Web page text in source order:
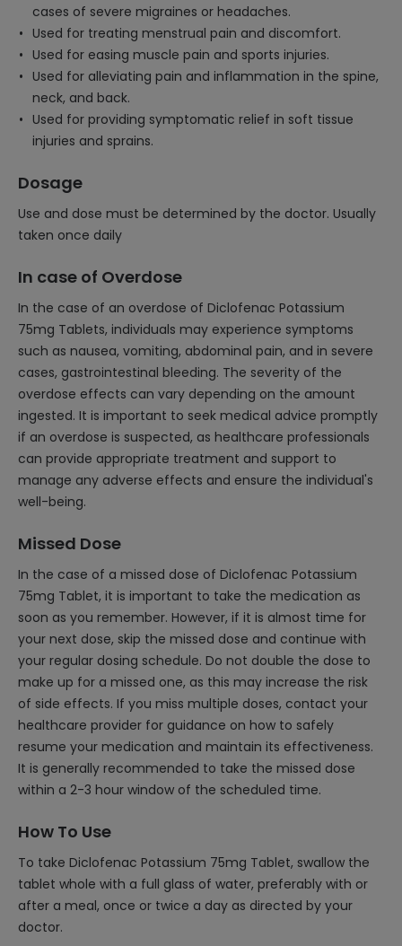
cases of severe migraines or headaches.
Used for treating menstrual pain and discomfort.
Used for easing muscle pain and sports injuries.
Used for alleviating pain and inflammation in the spine,
neck, and back.
Used for providing symptomatic relief in soft tissue
injuries and sprains.
Dosage
Use and dose must be determined by the doctor. Usually
taken once daily
In case of Overdose
In the case of an overdose of Diclofenac Potassium
75mg Tablets, individuals may experience symptoms
such as nausea, vomiting, abdominal pain, and in severe
cases, gastrointestinal bleeding. The severity of the
overdose effects can vary depending on the amount
ingested. It is important to seek medical advice promptly
if an overdose is suspected, as healthcare professionals
can provide appropriate treatment and support to
manage any adverse effects and ensure the individual's
well-being.
Missed Dose
In the case of a missed dose of Diclofenac Potassium
75mg Tablet, it is important to take the medication as
soon as you remember. However, if it is almost time for
your next dose, skip the missed dose and continue with
your regular dosing schedule. Do not double the dose to
make up for a missed one, as this may increase the risk
of side effects. If you miss multiple doses, contact your
healthcare provider for guidance on how to safely
resume your medication and maintain its effectiveness.
It is generally recommended to take the missed dose
within a 2-3 hour window of the scheduled time.
How To Use
To take Diclofenac Potassium 75mg Tablet, swallow the
tablet whole with a full glass of water, preferably with or
after a meal, once or twice a day as directed by your
doctor.